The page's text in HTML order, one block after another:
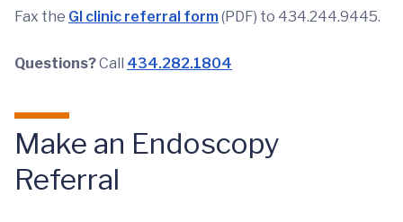
Fax the GI clinic referral form(PDF) to 434.244.9445.
Questions?Call 434.282.1804
Make an Endoscopy
Referral